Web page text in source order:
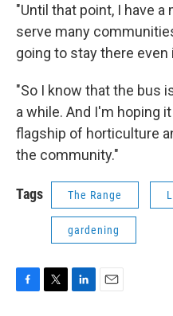
"Until that point, I have
serve many
going to stay there
"So I know that the bus
a while. And I'm hoping
flagship of horticulture
the community."
Tags The Range
gardening